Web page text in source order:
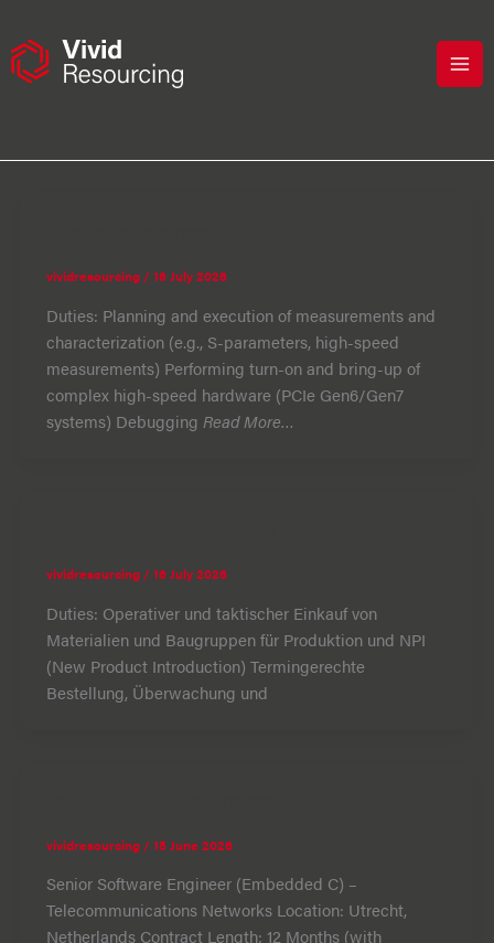
content
telecoms
vividresourcing / 16 July 2026
Duties: Planning and execution of measurements and
characterization (e.g., S-parameters, high-speed
measurements) Performing turn-on and bring-up of
complex high-speed hardware (PCIe Gen6/Gen7
systems) Debugging Read More…
vividresourcing / 16 July 2026
Duties: Operativer und taktischer Einkauf von
Materialien und Baugruppen für Produktion und NPI
(New Product Introduction) Termingerechte
Bestellung, Überwachung und
vividresourcing / 15 June 2026
Senior Software Engineer (Embedded C) –
Telecommunications Networks Location: Utrecht,
Netherlands Contract Length: 12 Months (with